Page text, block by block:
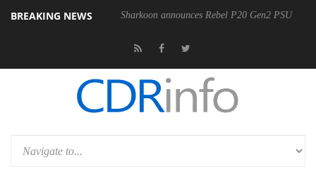
BREAKING NEWS Sharkoon announces Rebel P20 Gen2 PSU
400MM F5.6-8 OSS